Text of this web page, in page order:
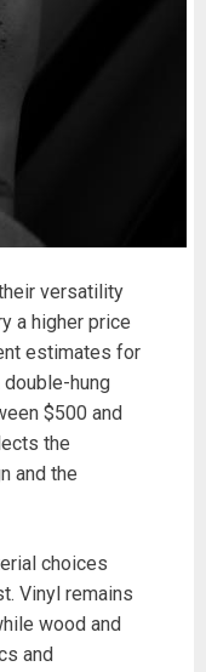
versatility
a higher price
estimates for
hung
$500 and
the
and the
choices
Vinyl remains
wood and
and